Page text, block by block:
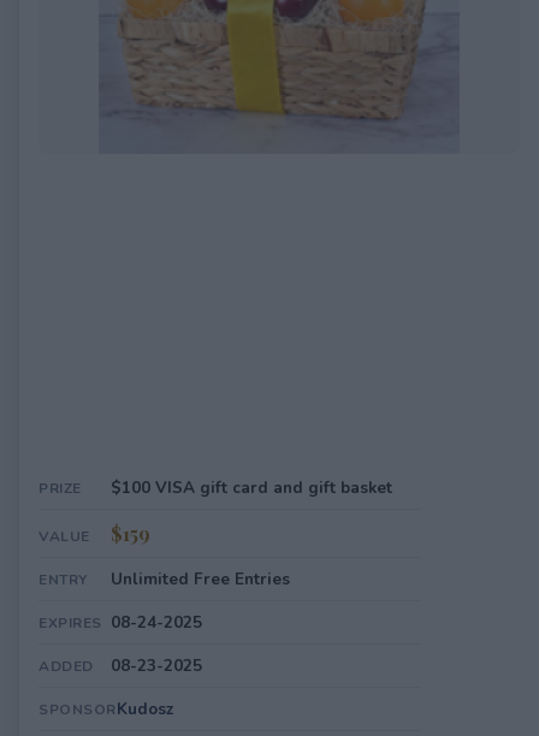
PRIZE $100 VISA gift card and gift basket
VALUE $159
ENTRY Unlimited Free Entries
EXPIRES 08-24-2025
ADDED 08-23-2025
SPONSORKudosz